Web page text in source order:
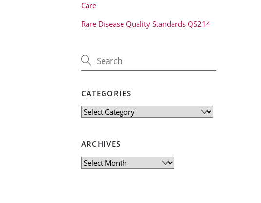
Care
Rare Disease Quality Standards QS214
CATEGORIES
Categories
ARCHIVES
Archives